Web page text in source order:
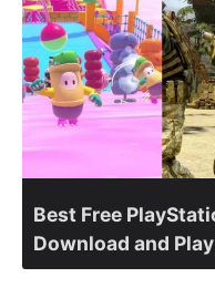
Best Free
Download and